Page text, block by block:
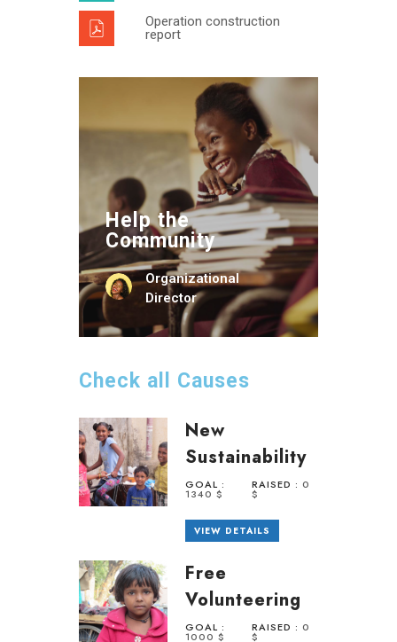
Operation construction
report
Help the
Community
Organizational
Director
Check all Causes
New
Sustainability
GOAL :
1340 $
RAISED : 0
$
VIEW DETAILS
Free
Volunteering
GOAL :
1000 $
RAISED : 0
$